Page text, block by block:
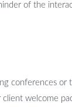
of the
conferences or
welcome